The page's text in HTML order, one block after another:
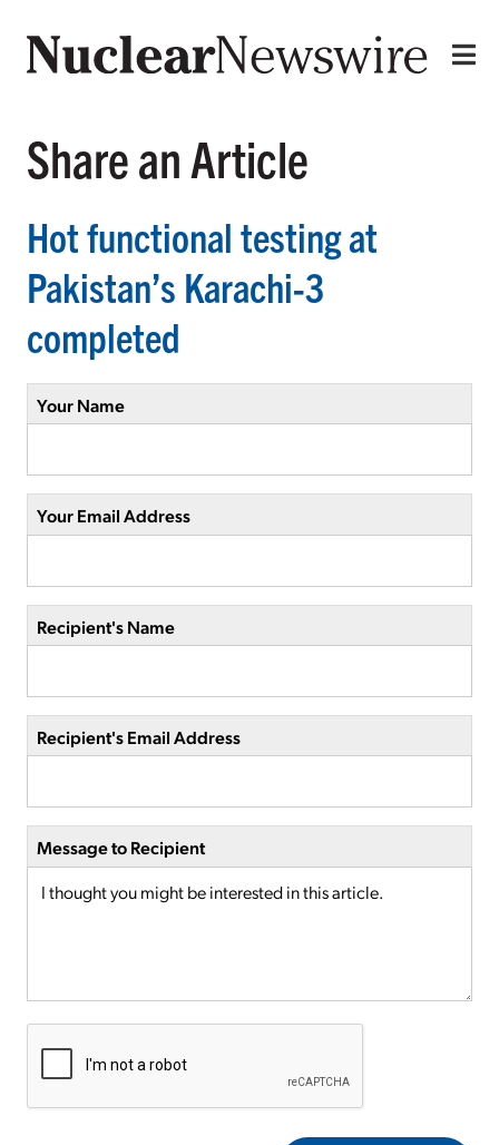
Share an Article
Hot functional testing at
Pakistan’s Karachi-3
completed
Your Name
Your Email Address
Recipient's Name
Recipient's Email Address
Message to Recipient